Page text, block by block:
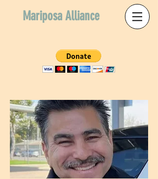
Mariposa Alliance